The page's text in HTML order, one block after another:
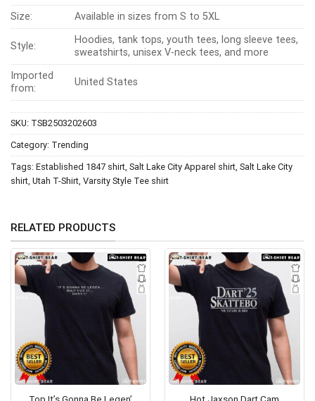
Size:
Available in sizes from S to 5XL
Style:
Hoodies, tank tops, youth tees, long sleeve tees,
sweatshirts, unisex V-neck tees, and more
Imported
from:
United States
SKU: TSB2503202603
Category: Trending
Tags: Established 1847 shirt Salt Lake City Apparel shirt Salt Lake City
shirt Utah T-Shirt Varsity Style Tee shirt
RELATED PRODUCTS